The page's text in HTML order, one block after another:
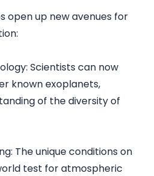
open up new avenues for
Scientists can now
known exoplanets,
of the diversity of
The unique conditions on
test for atmospheric